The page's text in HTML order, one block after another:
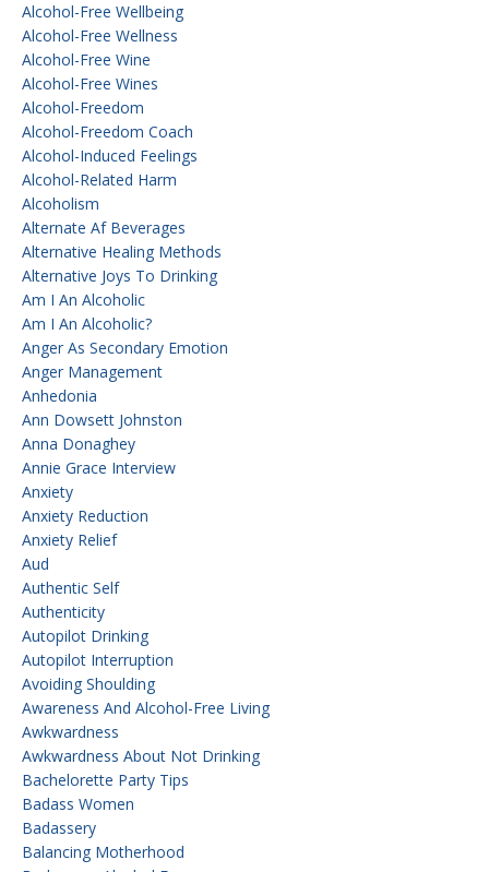
Alcohol-Free Wellbeing
Alcohol-Free Wellness
Alcohol-Free Wine
Alcohol-Free Wines
Alcohol-Freedom
Alcohol-Freedom Coach
Alcohol-Induced Feelings
Alcohol-Related Harm
Alcoholism
Alternate Af Beverages
Alternative Healing Methods
Alternative Joys To Drinking
Am I An Alcoholic
Am I An Alcoholic?
Anger As Secondary Emotion
Anger Management
Anhedonia
Ann Dowsett Johnston
Anna Donaghey
Annie Grace Interview
Anxiety
Anxiety Reduction
Anxiety Relief
Aud
Authentic Self
Authenticity
Autopilot Drinking
Autopilot Interruption
Avoiding Shoulding
Awareness And Alcohol-Free Living
Awkwardness
Awkwardness About Not Drinking
Bachelorette Party Tips
Badass Women
Badassery
Balancing Motherhood